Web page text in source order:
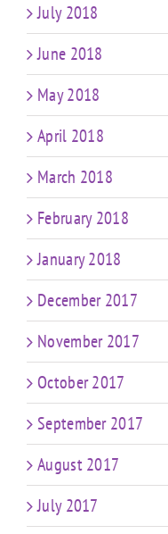
July 2018
June 2018
May 2018
April 2018
March 2018
February 2018
January 2018
December 2017
November 2017
October 2017
September 2017
August 2017
July 2017